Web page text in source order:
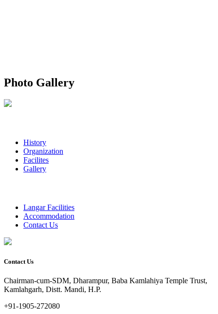
Photo Gallery
History
Organization
Facilites
Gallery
Langar Facilities
Accommodation
Contact Us
Contact Us
Chairman-cum-SDM, Dharampur, Baba Kamlahiya Temple Trust,
Kamlahgarh, Distt. Mandi, H.P.
+91-1905-272080